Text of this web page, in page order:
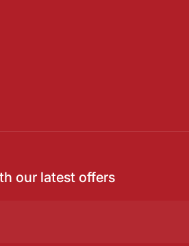
our latest offers